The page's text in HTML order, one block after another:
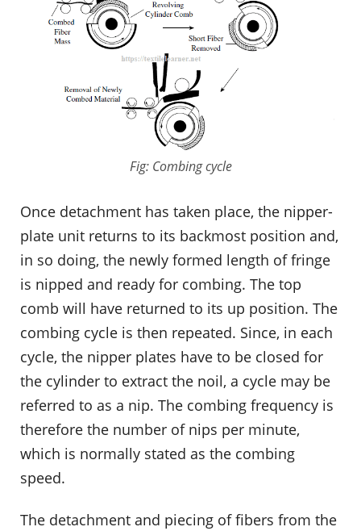
Fig: Combing cycle
Once detachment has taken place, the nipper-
plate unit returns to its backmost position and,
in so doing, the newly formed length of fringe
is nipped and ready for combing. The top
comb will have returned to its up position. The
combing cycle is then repeated. Since, in each
cycle, the nipper plates have to be closed for
the cylinder to extract the noil, a cycle may be
referred to as a nip. The combing frequency is
therefore the number of nips per minute,
which is normally stated as the combing
speed.
The detachment and piecing of fibers from the